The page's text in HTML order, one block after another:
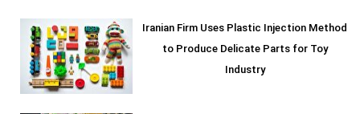
Iranian Firm Uses Plastic Injection Method
to Produce Delicate Parts for Toy
Industry